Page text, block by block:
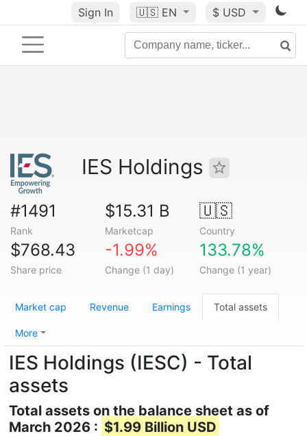
Sign In 🇺🇸 EN $ USD
IES Holdings
#1491
Rank
$15.31 B
Marketcap
🇺🇸
Country
$768.43
Share price
-1.99%
Change (1 day)
133.78%
Change (1 year)
Market cap Revenue Earnings Total assets
More
IES Holdings (IESC) - Total
assets
Total assets on the balance sheet as of
March 2026 : $1.99 Billion USD